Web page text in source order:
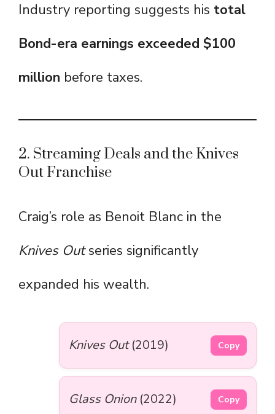
Industry reporting suggests his total
Bond-era earnings exceeded $100
million before taxes.
2. Streaming Deals and the Knives
Out Franchise
Craig’s role as Benoit Blanc in the
Knives Outseries significantly
expanded his wealth.
Knives Out(2019) Copy
Glass Onion(2022) Copy